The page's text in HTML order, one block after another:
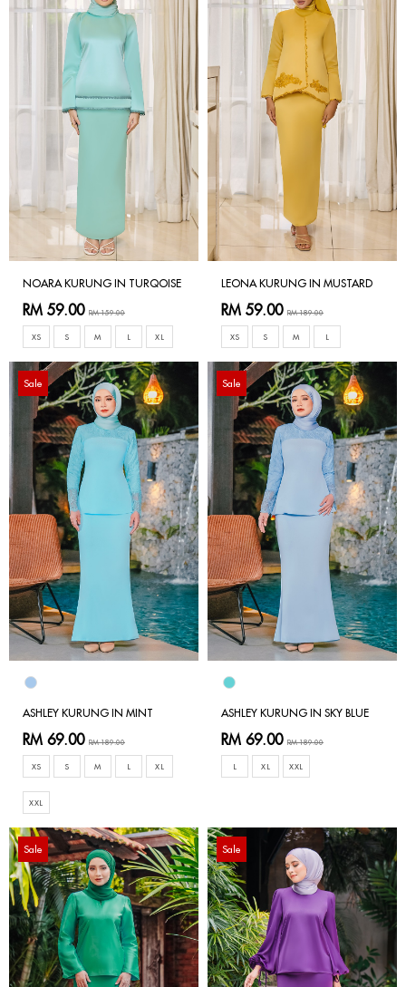
NOARA KURUNG IN TURQOISE
RM 59.00 RM 159.00
XS S M L XL
LEONA KURUNG IN MUSTARD
RM 59.00 RM 189.00
XS S M L
Sale
ASHLEY KURUNG IN MINT
RM 69.00 RM 189.00
XS S M L XL
XXL
Sale
ASHLEY KURUNG IN SKY BLUE
RM 69.00 RM 189.00
L XL XXL
Sale Sale